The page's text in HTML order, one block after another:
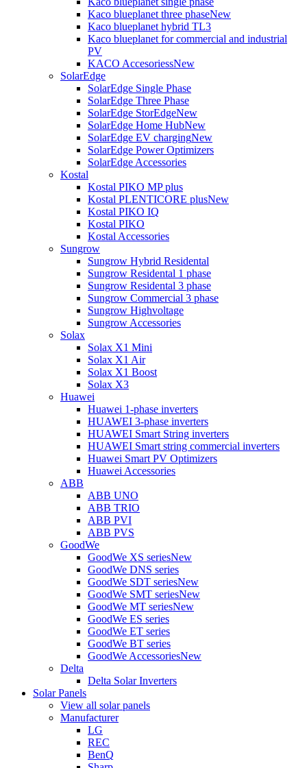
Kaco blueplanet three phaseNew
Kaco blueplanet hybrid TL3
Kaco blueplanet for commercial and industrial
PV
KACO AccesoriessNew
SolarEdge
SolarEdge Single Phase
SolarEdge Three Phase
SolarEdge StorEdgeNew
SolarEdge Home HubNew
SolarEdge EV chargingNew
SolarEdge Power Optimizers
SolarEdge Accessories
Kostal
Kostal PIKO MP plus
Kostal PLENTICORE plusNew
Kostal PIKO IQ
Kostal PIKO
Kostal Accessories
Sungrow
Sungrow Hybrid Residental
Sungrow Residental 1 phase
Sungrow Residental 3 phase
Sungrow Commercial 3 phase
Sungrow Highvoltage
Sungrow Accessories
Solax
Solax X1 Mini
Solax X1 Air
Solax X1 Boost
Solax X3
Huawei
Huawei 1-phase inverters
HUAWEI 3-phase inverters
HUAWEI Smart String inverters
HUAWEI Smart string commercial inverters
Huawei Smart PV Optimizers
Huawei Accessories
ABB
ABB UNO
ABB TRIO
ABB PVI
ABB PVS
GoodWe
GoodWe XS seriesNew
GoodWe DNS series
GoodWe SDT seriesNew
GoodWe SMT seriesNew
GoodWe MT seriesNew
GoodWe ES series
GoodWe ET series
GoodWe BT series
GoodWe AccessoriesNew
Delta
Delta Solar Inverters
Solar Panels
View all solar panels
Manufacturer
LG
REC
BenQ